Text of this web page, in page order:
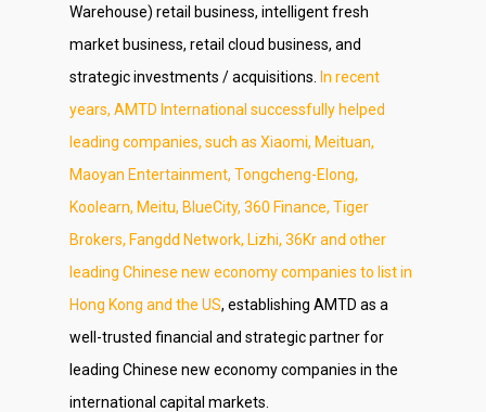
Warehouse) retail business, intelligent fresh
market business, retail cloud business, and
strategic investments / acquisitions. In recent
years, AMTD International successfully helped
leading companies, such as Xiaomi, Meituan,
Maoyan Entertainment, Tongcheng-Elong,
Koolearn, Meitu, BlueCity, 360 Finance, Tiger
Brokers, Fangdd Network, Lizhi, 36Kr and other
leading Chinese new economy companies to list in
Hong Kong and the US, establishing AMTD as a
well-trusted financial and strategic partner for
leading Chinese new economy companies in the
international capital markets.